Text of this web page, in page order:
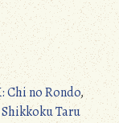
Chi no Rondo,
Taru